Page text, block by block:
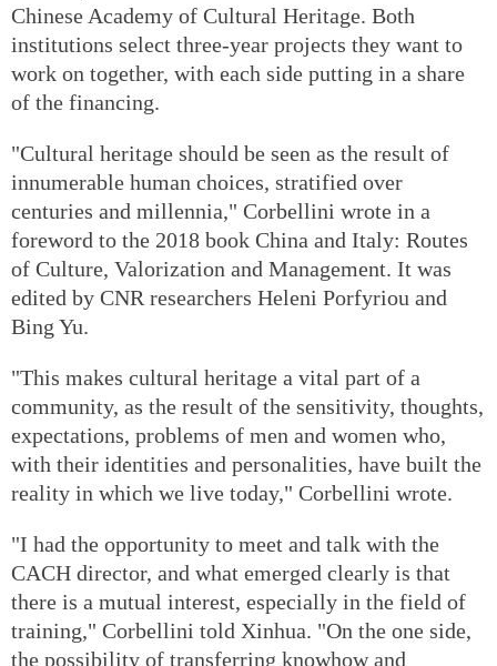
Chinese Academy of Cultural Heritage. Both
institutions select three-year projects they want to
work on together, with each side putting in a share
of the financing.
"Cultural heritage should be seen as the result of
innumerable human choices, stratified over
centuries and millennia," Corbellini wrote in a
foreword to the 2018 book China and Italy: Routes
of Culture, Valorization and Management. It was
edited by CNR researchers Heleni Porfyriou and
Bing Yu.
"This makes cultural heritage a vital part of a
community, as the result of the sensitivity, thoughts,
expectations, problems of men and women who,
with their identities and personalities, have built the
reality in which we live today," Corbellini wrote.
"I had the opportunity to meet and talk with the
CACH director, and what emerged clearly is that
there is a mutual interest, especially in the field of
training," Corbellini told Xinhua. "On the one side,
the possibility of transferring knowhow and